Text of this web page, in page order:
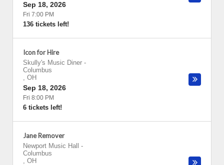
Sep 18, 2026
Fri 7:00 PM
136 tickets left!
Icon for Hire
Skully's Music Diner -
Columbus
, OH
Sep 18, 2026
Fri 8:00 PM
6 tickets left!
Jane Remover
Newport Music Hall
-
Columbus
, OH